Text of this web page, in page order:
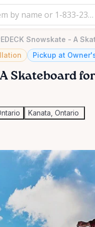
Snowskate - A
Pickup at
A Skateboard for
Kanata, Ontario